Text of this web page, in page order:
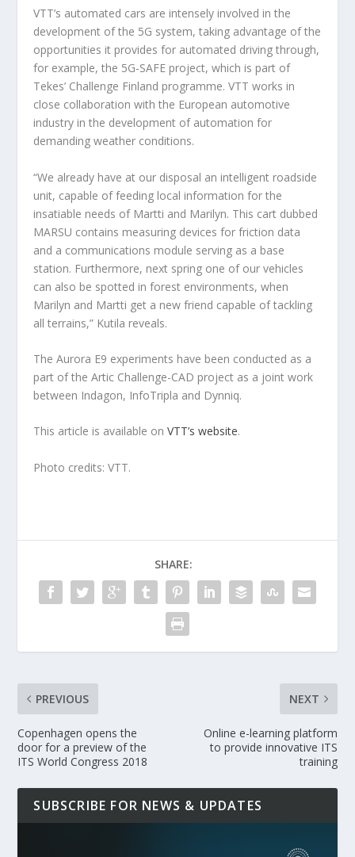
VTT’s automated cars are intensely involved in the
development of the 5G system, taking advantage of the
opportunities it provides for automated driving through,
for example, the 5G-SAFE project, which is part of
Tekes’ Challenge Finland programme. VTT works in
close collaboration with the European automotive
industry in the development of automation for
demanding weather conditions.
“We already have at our disposal an intelligent roadside
unit, capable of feeding local information for the
insatiable needs of Martti and Marilyn. This cart dubbed
MARSU contains measuring devices for friction data
and a communications module serving as a base
station. Furthermore, next spring one of our vehicles
can also be spotted in forest environments, when
Marilyn and Martti get a new friend capable of tackling
all terrains,” Kutila reveals.
The Aurora E9 experiments have been conducted as a
part of the Artic Challenge-CAD project as a joint work
between Indagon, InfoTripla and Dynniq.
This article is available onVTT’s website.
Photo credits: VTT.
SHARE:
PREVIOUS
Copenhagen opens the
door for a preview of the
ITS World Congress 2018
NEXT
Online e-learning platform
to provide innovative ITS
training
SUBSCRIBE FOR NEWS & UPDATES